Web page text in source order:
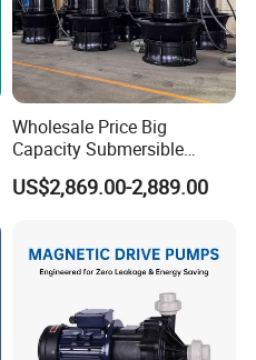
Wholesale Price Big
Capacity Submersible
Vertical Axial Flow Pump
US$2,869.00-2,889.00